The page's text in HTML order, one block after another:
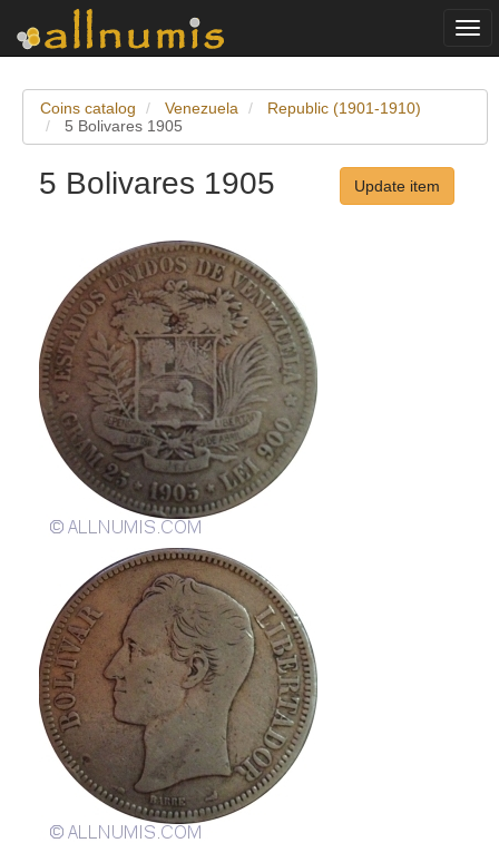
Coins catalog Venezuela
Republic (1901-1910)
5 Bolivares 1905
5 Bolivares 1905 Update item